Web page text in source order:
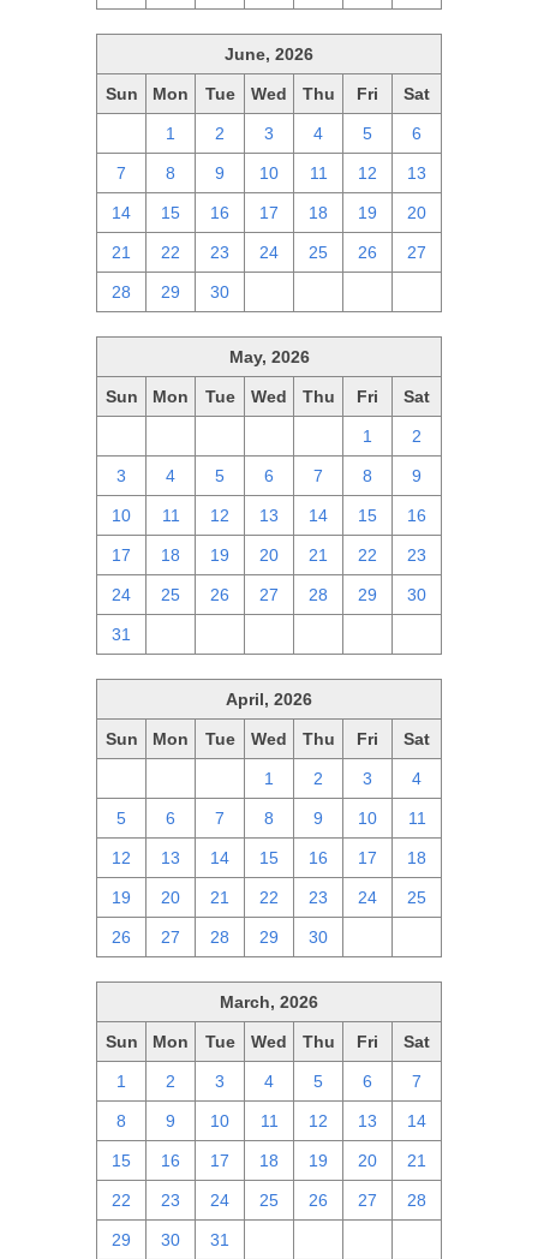
June, 2026
Sun Mon Tue Wed Thu Fri Sat
1 2 3 4 5 6
7 8 9 10 11 12 13
14 15 16 17 18 19 20
21 22 23 24 25 26 27
28 29 30
May, 2026
Sun Mon Tue Wed Thu Fri Sat
1 2
3 4 5 6 7 8 9
10 11 12 13 14 15 16
17 18 19 20 21 22 23
24 25 26 27 28 29 30
31
April, 2026
Sun Mon Tue Wed Thu Fri Sat
1 2 3 4
5 6 7 8 9 10 11
12 13 14 15 16 17 18
19 20 21 22 23 24 25
26 27 28 29 30
March, 2026
Sun Mon Tue Wed Thu Fri Sat
1 2 3 4 5 6 7
8 9 10 11 12 13 14
15 16 17 18 19 20 21
22 23 24 25 26 27 28
29 30 31